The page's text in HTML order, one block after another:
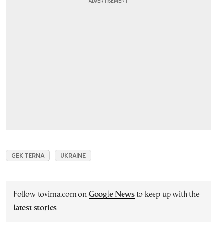
GEK TERNA UKRAINE
Follow tovima.com on Google Newsto keep up with the
latest stories